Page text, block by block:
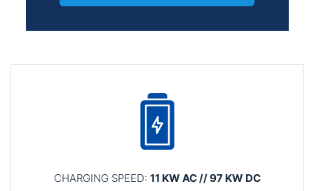
CHARGING SPEED: 11 KW AC // 97 KW DC